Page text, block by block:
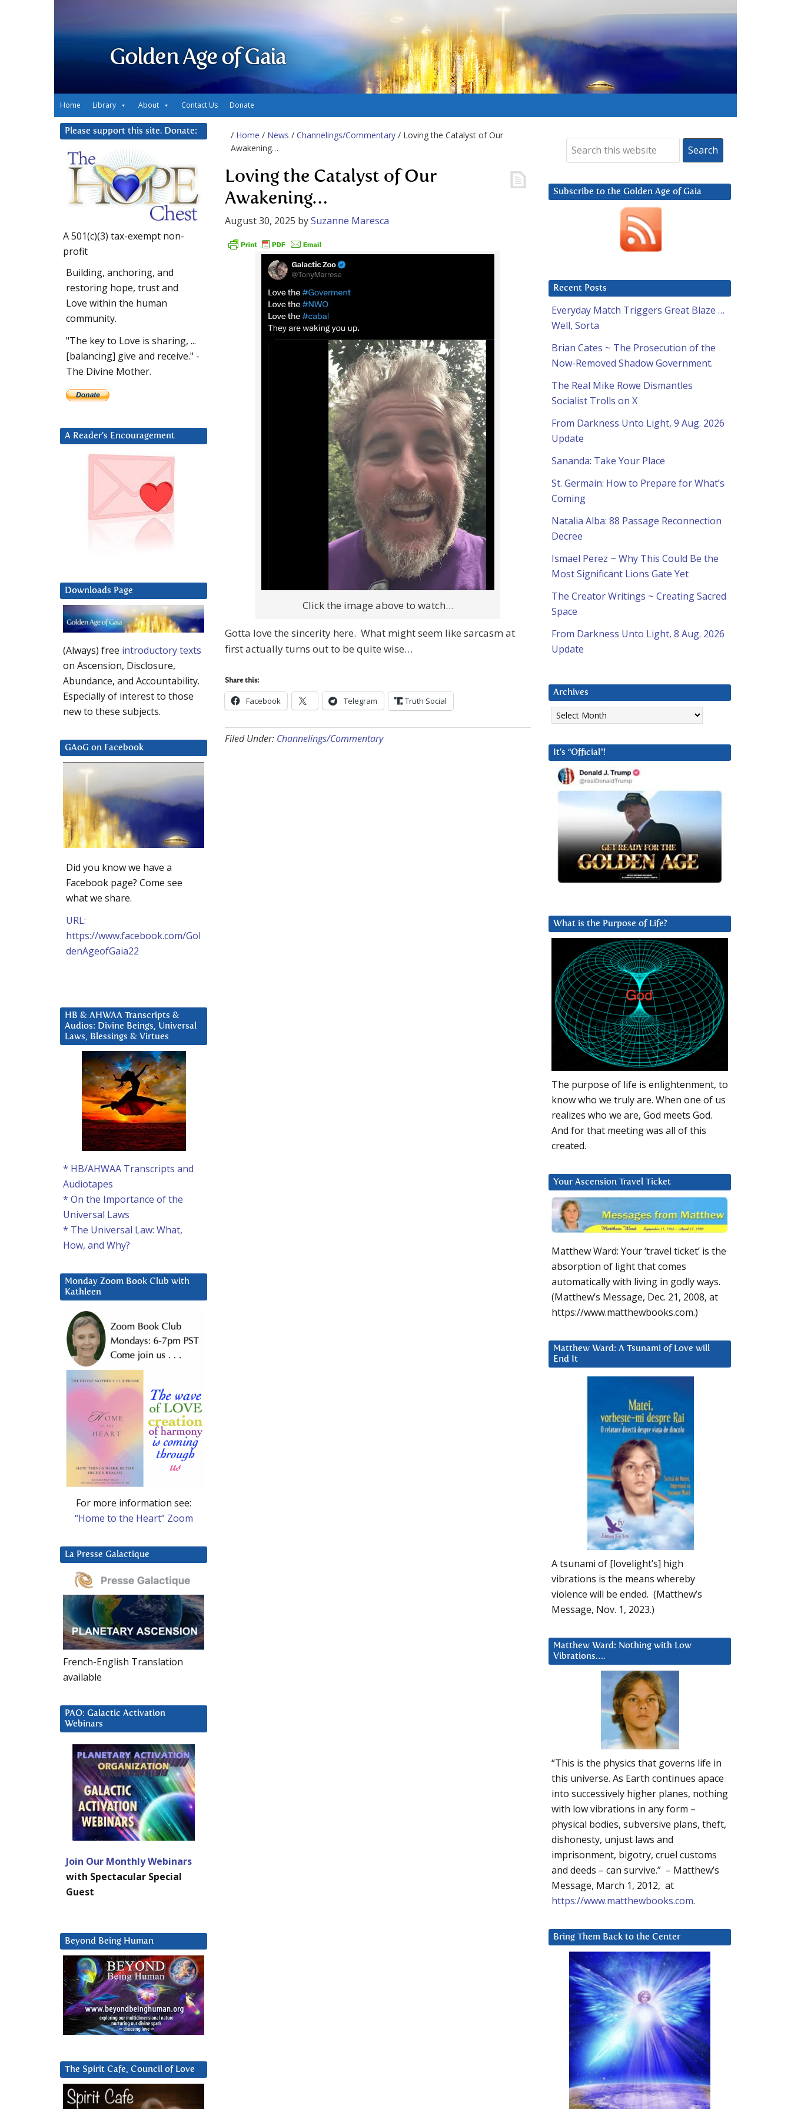
Golden Age of Gaia
Home Library About Contact Us Donate
/ Home / News / Channelings/Commentary / Loving the Catalyst of Our
Awakening…
Loving the Catalyst of Our
Awakening…
August 30, 2025 bySuzanne Maresca
Click the image above to watch…
Gotta love the sincerity here. What might seem like sarcasm at
first actually turns out to be quite wise…
Share this:
Facebook Telegram Truth Social
Filed Under: Channelings/Commentary
Subscribe to the Golden Age of Gaia
Recent Posts
Everyday Match Triggers Great Blaze …
Well, Sorta
Brian Cates ~ The Prosecution of the
Now-Removed Shadow Government.
The Real Mike Rowe Dismantles
Socialist Trolls on X
From Darkness Unto Light, 9 Aug. 2026
Update
Sananda: Take Your Place
St. Germain: How to Prepare for What’s
Coming
Natalia Alba: 88 Passage Reconnection
Decree
Ismael Perez ~ Why This Could Be the
Most Significant Lions Gate Yet
The Creator Writings ~ Creating Sacred
Space
From Darkness Unto Light, 8 Aug. 2026
Update
Archives
Archives
It’s “Official”!
What is the Purpose of Life?
The purpose of life is enlightenment, to
know who we truly are. When one of us
realizes who we are, God meets God.
And for that meeting was all of this
created.
Your Ascension Travel Ticket
Matthew Ward: Your ‘travel ticket’ is the
absorption of light that comes
automatically with living in godly ways.
(Matthew’s Message, Dec. 21, 2008, at
https://www.matthewbooks.com.)
Matthew Ward: A Tsunami of Love will
End It
A tsunami of [lovelight’s] high
vibrations is the means whereby
violence will be ended. (Matthew’s
Message, Nov. 1, 2023.)
Matthew Ward: Nothing with Low
Vibrations….
“This is the physics that governs life in
this universe. As Earth continues apace
into successively higher planes, nothing
with low vibrations in any form –
physical bodies, subversive plans, theft,
dishonesty, unjust laws and
imprisonment, bigotry, cruel customs
and deeds – can survive.” – Matthew’s
Message, March 1, 2012, at
https://www.matthewbooks.com.
Bring Them Back to the Center
Please support this site. Donate:
A 501(c)(3) tax-exempt non-
profit
Building, anchoring, and
restoring hope, trust and
Love within the human
community.
"The key to Love is sharing, ...
[balancing] give and receive." -
The Divine Mother.
A Reader’s Encouragement
Downloads Page
(Always) free introductory texts
on Ascension, Disclosure,
Abundance, and Accountability.
Especially of interest to those
new to these subjects.
GAoG on Facebook
Did you know we have a
Facebook page? Come see
what we share.
URL:
https://www.facebook.com/Gol
denAgeofGaia22
HB & AHWAA Transcripts &
Audios: Divine Beings, Universal
Laws, Blessings & Virtues
* HB/AHWAA Transcripts and
Audiotapes
* On the Importance of the
Universal Laws
* The Universal Law: What,
How, and Why?
Monday Zoom Book Club with
Kathleen
For more information see:
“Home to the Heart” Zoom
La Presse Galactique
French-English Translation
available
PAO: Galactic Activation
Webinars
Join Our Monthly Webinars
with Spectacular Special
Guest
Beyond Being Human
The Spirit Cafe, Council of Love